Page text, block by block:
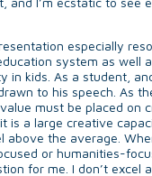
especially
system as well
in kids. As a student,
to his speech. As
must be placed on
is a large creative
above the average.
or humanities-
for me. I don’t excel